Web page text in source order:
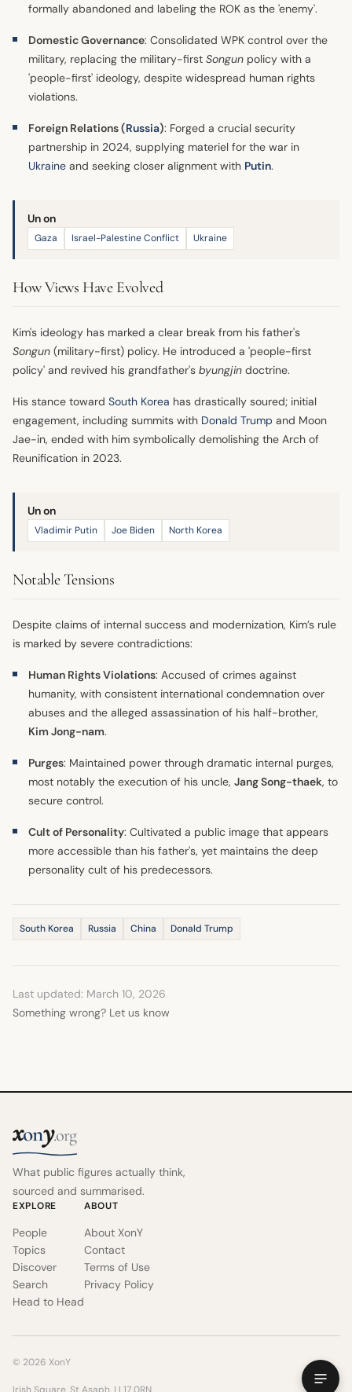
formally abandoned and labeling the ROK as the 'enemy'.
Domestic Governance: Consolidated WPK control over the
military, replacing the military-first Songun policy with a
'people-first' ideology, despite widespread human rights
violations.
Foreign Relations (Russia): Forged a crucial security
partnership in 2024, supplying materiel for the war in
Ukraine and seeking closer alignment with Putin.
Un on
Gaza Israel-Palestine Conflict Ukraine
How Views Have Evolved
Kim's ideology has marked a clear break from his father's
Songun (military-first) policy. He introduced a 'people-first
policy' and revived his grandfather's byungjin doctrine.
His stance toward South Korea has drastically soured; initial
engagement, including summits with Donald Trump and Moon
Jae-in, ended with him symbolically demolishing the Arch of
Reunification in 2023.
Un on
Vladimir Putin Joe Biden North Korea
Notable Tensions
Despite claims of internal success and modernization, Kim’s rule
is marked by severe contradictions:
Human Rights Violations: Accused of crimes against
humanity, with consistent international condemnation over
abuses and the alleged assassination of his half-brother,
Kim Jong-nam.
Purges: Maintained power through dramatic internal purges,
most notably the execution of his uncle, Jang Song-thaek, to
secure control.
Cult of Personality: Cultivated a public image that appears
more accessible than his father's, yet maintains the deep
personality cult of his predecessors.
South Korea Russia China Donald Trump
Last updated: March 10, 2026
Something wrong? Let us know
xony.org
What public figures actually think,
sourced and summarised.
EXPLORE
People
Topics
Discover
Search
Head to Head
ABOUT
About XonY
Contact
Terms of Use
Privacy Policy
© 2026 XonY